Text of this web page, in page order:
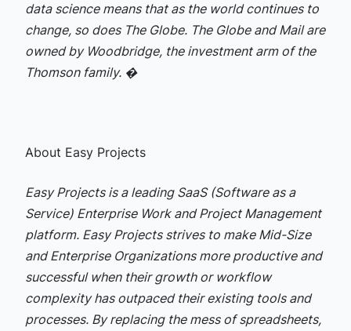
data science means that as the world continues to
change, so does The Globe. The Globe and Mail are
owned by Woodbridge, the investment arm of the
Thomson family. �
About Easy Projects
Easy Projects is a leading SaaS (Software as a
Service) Enterprise Work and Project Management
platform. Easy Projects strives to make Mid-Size
and Enterprise Organizations more productive and
successful when their growth or workflow
complexity has outpaced their existing tools and
processes. By replacing the mess of spreadsheets,